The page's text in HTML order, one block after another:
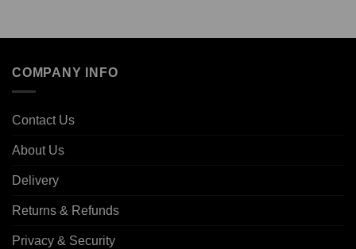
COMPANY INFO
Contact Us
About Us
Delivery
Returns & Refunds
Privacy & Security